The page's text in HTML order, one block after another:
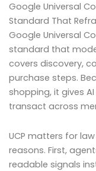
Google Universal
Standard That
Google Universal
standard that
covers discovery,
purchase steps.
shopping, it gives
transact across
UCP matters for
reasons. First,
readable signals